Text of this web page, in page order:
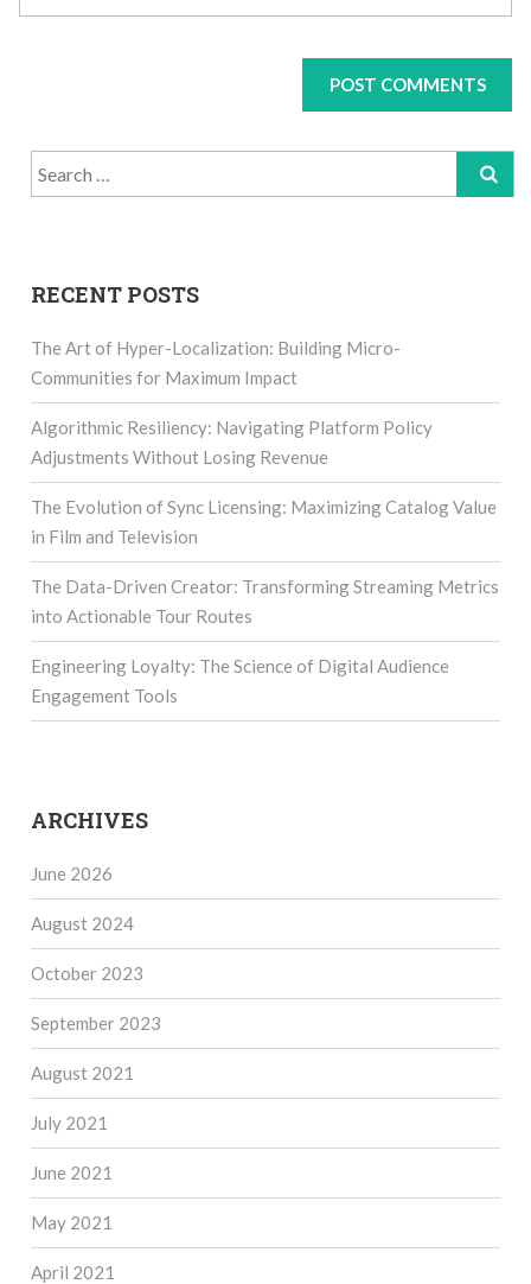
Search
for:
RECENT POSTS
The Art of Hyper-Localization: Building Micro-
Communities for Maximum Impact
Algorithmic Resiliency: Navigating Platform Policy
Adjustments Without Losing Revenue
The Evolution of Sync Licensing: Maximizing Catalog Value
in Film and Television
The Data-Driven Creator: Transforming Streaming Metrics
into Actionable Tour Routes
Engineering Loyalty: The Science of Digital Audience
Engagement Tools
ARCHIVES
June 2026
August 2024
October 2023
September 2023
August 2021
July 2021
June 2021
May 2021
April 2021